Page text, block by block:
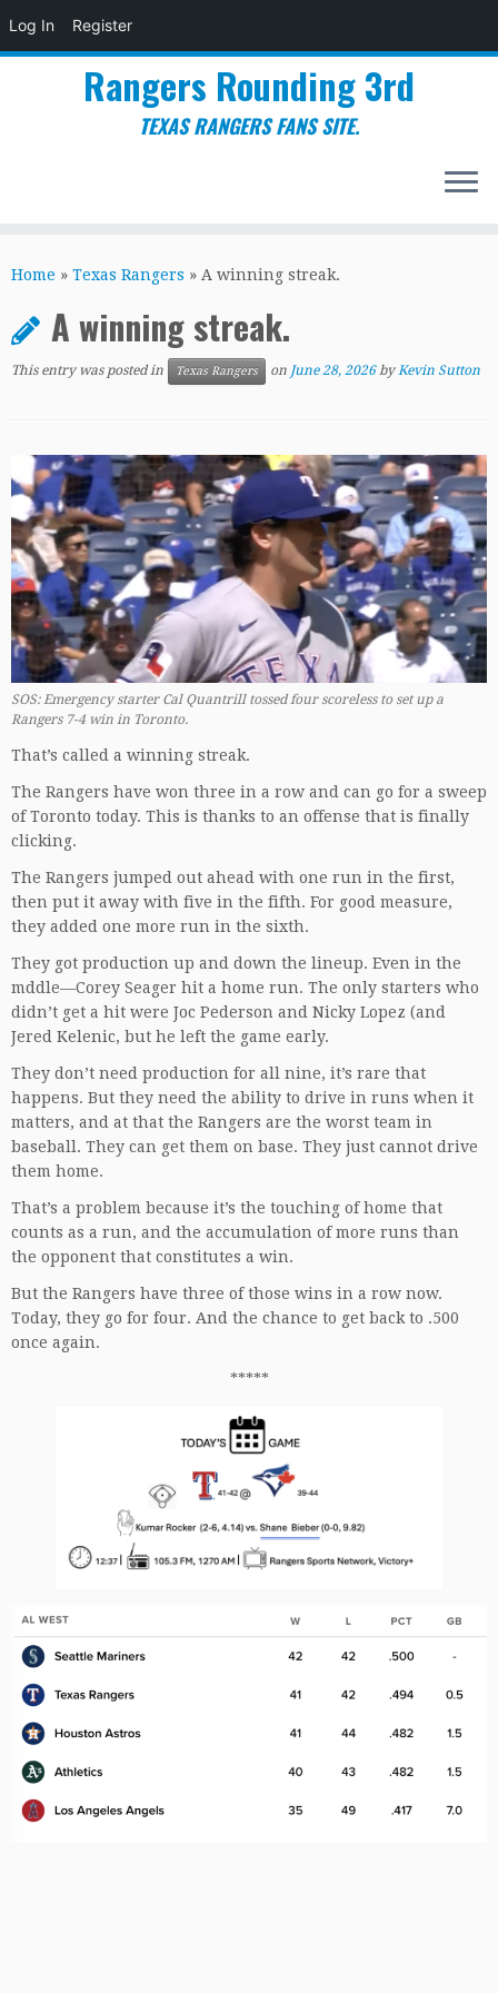
Log In Register
to
Rangers Rounding 3rd
TEXAS RANGERS FANS SITE.
Home » Texas Rangers » A winning streak.
A winning streak.
This entry was posted in Texas Rangers on June 28, 2026 byKevin Sutton
SOS: Emergency starter Cal Quantrill tossed four scoreless to set up a
Rangers 7-4 win in Toronto.
That’s called a winning streak.
The Rangers have won three in a row and can go for a sweep
of Toronto today. This is thanks to an offense that is finally
clicking.
The Rangers jumped out ahead with one run in the first,
then put it away with five in the fifth. For good measure,
they added one more run in the sixth.
They got production up and down the lineup. Even in the
mddle—Corey Seager hit a home run. The only starters who
didn’t get a hit were Joc Pederson and Nicky Lopez (and
Jered Kelenic, but he left the game early.
They don’t need production for all nine, it’s rare that
happens. But they need the ability to drive in runs when it
matters, and at that the Rangers are the worst team in
baseball. They can get them on base. They just cannot drive
them home.
That’s a problem because it’s the touching of home that
counts as a run, and the accumulation of more runs than
the opponent that constitutes a win.
But the Rangers have three of those wins in a row now.
Today, they go for four. And the chance to get back to .500
once again.
*****